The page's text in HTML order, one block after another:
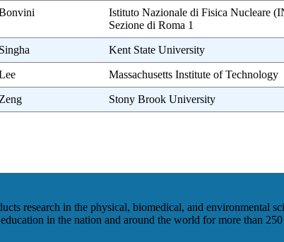
Istituto Nazionale di Fisica Nucleare
Sezione di Roma 1
Singha Kent State University
Massachusetts Institute of Technology
Zeng Stony Brook University
research in the physical, biomedical, and environmental
in the nation and around the world for more than 250